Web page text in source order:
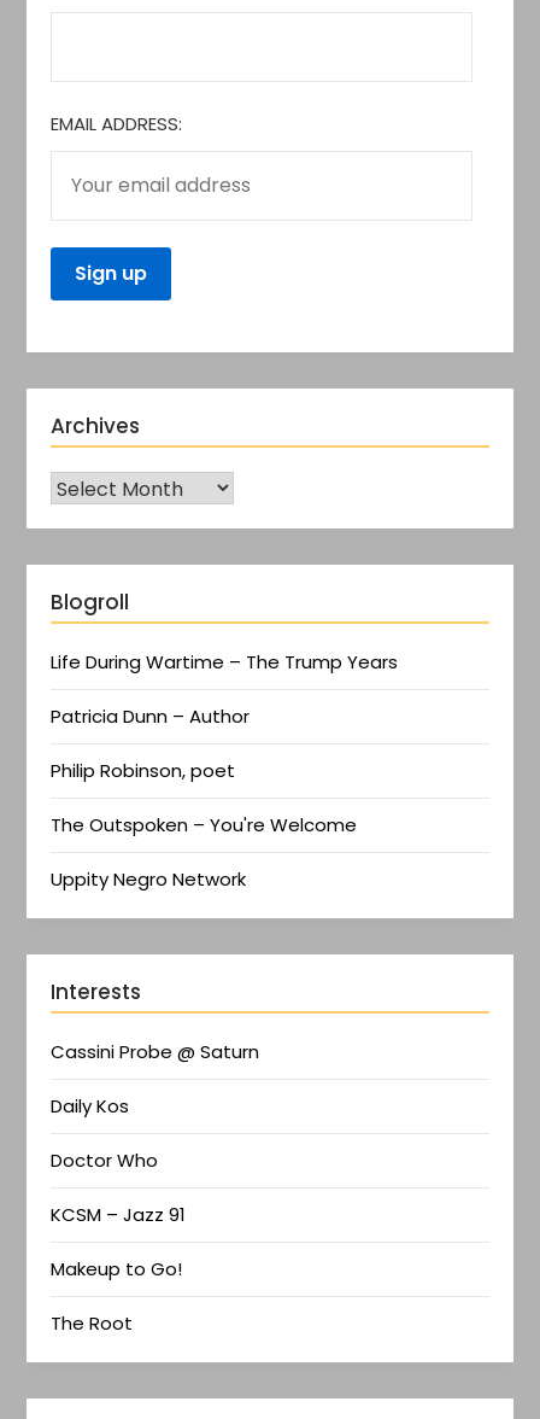
EMAIL ADDRESS:
Archives
Blogroll
Life During Wartime – The Trump Years
Patricia Dunn – Author
Philip Robinson, poet
The Outspoken – You're Welcome
Uppity Negro Network
Interests
Cassini Probe @ Saturn
Daily Kos
Doctor Who
KCSM – Jazz 91
Makeup to Go!
The Root